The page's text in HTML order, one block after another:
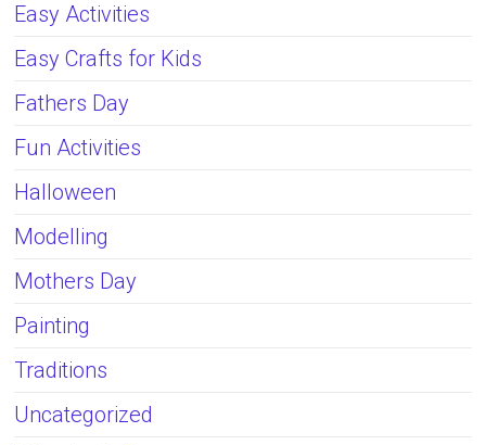
Easy Activities
Easy Crafts for Kids
Fathers Day
Fun Activities
Halloween
Modelling
Mothers Day
Painting
Traditions
Uncategorized